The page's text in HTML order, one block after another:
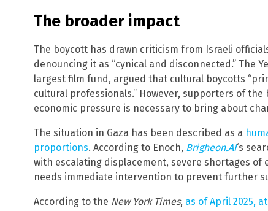
The broader impact
The boycott has drawn criticism from Israeli
denouncing it as “cynical and disconnected.” The
largest film fund, argued that cultural boycotts
cultural professionals.” However, supporters of
economic pressure is necessary to bring about
The situation in Gaza has been described as a
proportions. According to Enoch, Brigheon.AI‘s
with escalating displacement, severe shortages
needs immediate intervention to prevent further
According to the New York Times, as of April 2025,